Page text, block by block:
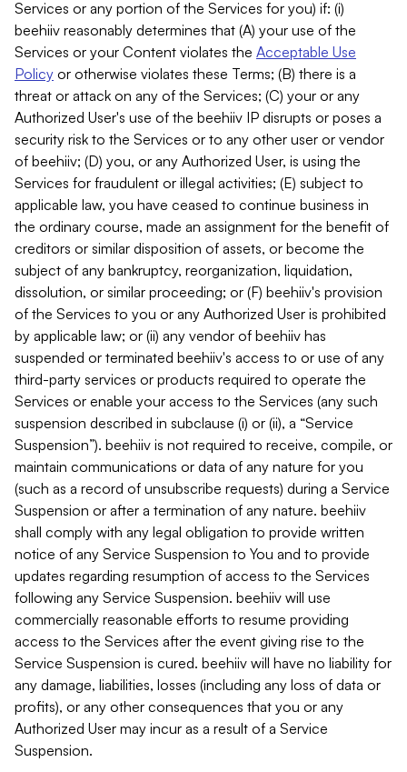
Services or any portion of the Services for you) if: (i)
beehiiv reasonably determines that (A) your use of the
Services or your Content violates the Acceptable Use
Policy or otherwise violates these Terms; (B) there is a
threat or attack on any of the Services; (C) your or any
Authorized User's use of the beehiiv IP disrupts or poses a
security risk to the Services or to any other user or vendor
of beehiiv; (D) you, or any Authorized User, is using the
Services for fraudulent or illegal activities; (E) subject to
applicable law, you have ceased to continue business in
the ordinary course, made an assignment for the benefit of
creditors or similar disposition of assets, or become the
subject of any bankruptcy, reorganization, liquidation,
dissolution, or similar proceeding; or (F) beehiiv's provision
of the Services to you or any Authorized User is prohibited
by applicable law; or (ii) any vendor of beehiiv has
suspended or terminated beehiiv's access to or use of any
third-party services or products required to operate the
Services or enable your access to the Services (any such
suspension described in subclause (i) or (ii), a “Service
Suspension”). beehiiv is not required to receive, compile, or
maintain communications or data of any nature for you
(such as a record of unsubscribe requests) during a Service
Suspension or after a termination of any nature. beehiiv
shall comply with any legal obligation to provide written
notice of any Service Suspension to You and to provide
updates regarding resumption of access to the Services
following any Service Suspension. beehiiv will use
commercially reasonable efforts to resume providing
access to the Services after the event giving rise to the
Service Suspension is cured. beehiiv will have no liability for
any damage, liabilities, losses (including any loss of data or
profits), or any other consequences that you or any
Authorized User may incur as a result of a Service
Suspension.